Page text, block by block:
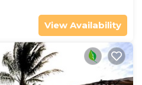
View Availability